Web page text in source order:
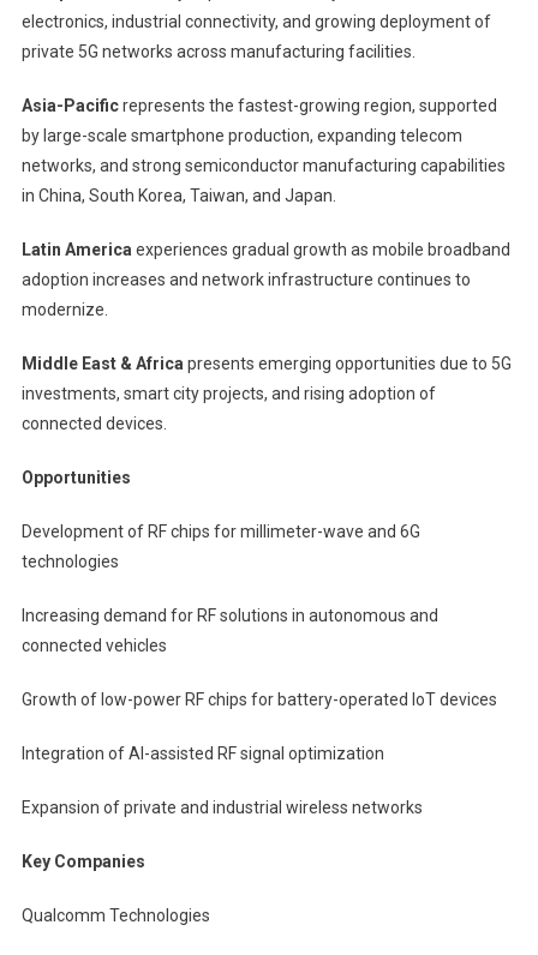
electronics, industrial connectivity, and growing deployment of
private 5G networks across manufacturing facilities.
Asia-Pacificrepresents the fastest-growing region, supported
by large-scale smartphone production, expanding telecom
networks, and strong semiconductor manufacturing capabilities
in China, South Korea, Taiwan, and Japan.
Latin America experiences gradual growth as mobile broadband
adoption increases and network infrastructure continues to
modernize.
Middle East & Africa presents emerging opportunities due to 5G
investments, smart city projects, and rising adoption of
connected devices.
Opportunities
Development of RF chips for millimeter-wave and 6G
technologies
Increasing demand for RF solutions in autonomous and
connected vehicles
Growth of low-power RF chips for battery-operated IoT devices
Integration of AI-assisted RF signal optimization
Expansion of private and industrial wireless networks
Key Companies
Qualcomm Technologies